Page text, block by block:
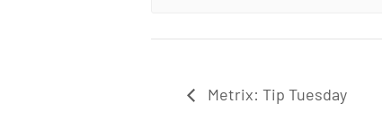
Metrix: Tip Tuesday